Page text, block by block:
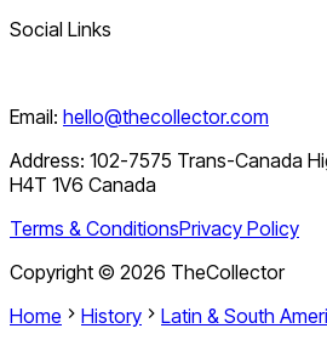
Social Links
Email: hello@thecollector.com
Address: 102-7575 Trans-Canada
H4T 1V6 Canada
Terms & ConditionsPrivacy Policy
Copyright © 2026 TheCollector
Home
History Latin & South